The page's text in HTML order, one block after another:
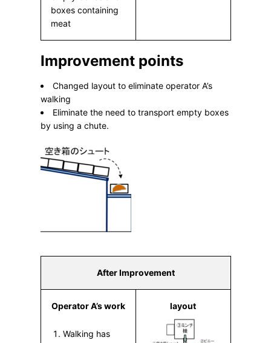
boxes containing
meat
Improvement points
Changed layout to eliminate operator A’s
walking
Eliminate the need to transport empty boxes
by using a chute.
After Improvement
Operator A’s work
Walking has
layout